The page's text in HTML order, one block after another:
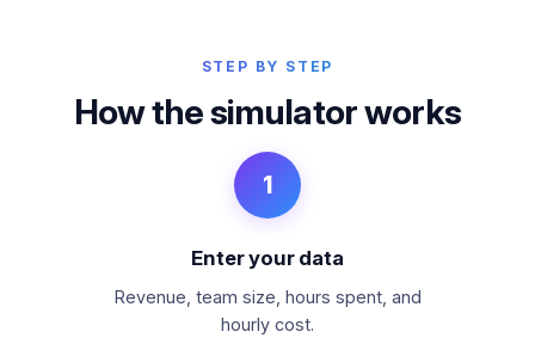
STEP BY STEP
How the simulator works
1
Enter your data
Revenue, team size, hours spent, and
hourly cost.